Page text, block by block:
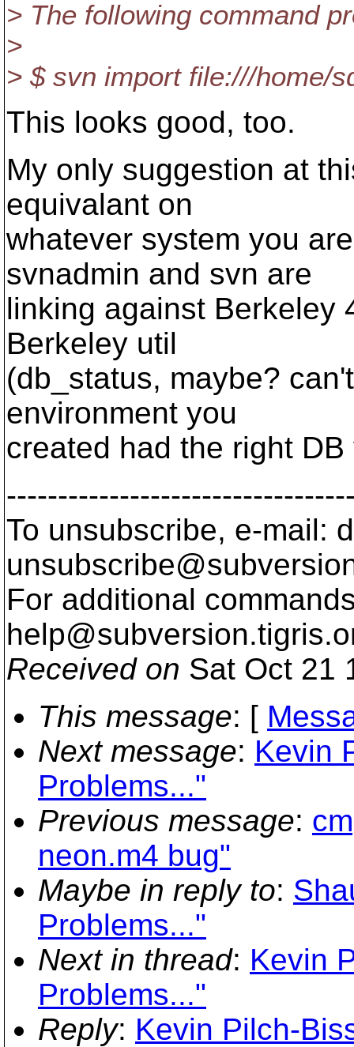
> The following command
>
> $ svn import file:///home/
This looks good, too.
My only suggestion at
equivalant on
whatever system you
svnadmin and svn are
linking against Berkeley
Berkeley util
(db_status, maybe?
environment you
created had the right
To unsubscribe, e-mail:
For additional
help@subversion.
Received on Sat Oct 21
This message: [
Next message: Kevin
Problems..."
Previous message:
neon.m4 bug"
Maybe in reply to:
Problems..."
Next in thread: Kevin
Problems..."
Reply: Kevin Pilch-